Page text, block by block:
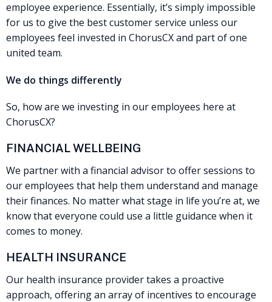
employee experience. Essentially, it’s simply impossible
for us to give the best customer service unless our
employees feel invested in ChorusCX and part of one
united team.
We do things differently
So, how are we investing in our employees here at
ChorusCX?
FINANCIAL WELLBEING
We partner with a financial advisor to offer sessions to
our employees that help them understand and manage
their finances. No matter what stage in life you’re at, we
know that everyone could use a little guidance when it
comes to money.
HEALTH INSURANCE
Our health insurance provider takes a proactive
approach, offering an array of incentives to encourage